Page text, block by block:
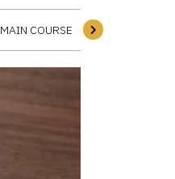
MAIN COURSE